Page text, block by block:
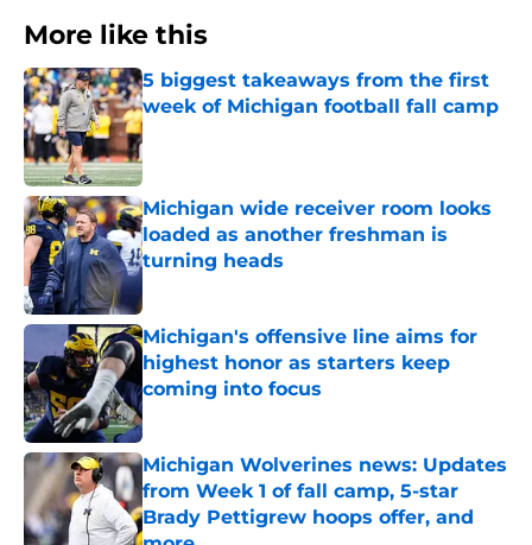
More like this
5 biggest takeaways from the first
week of Michigan football fall camp
Published by on Invalid Date
Michigan wide receiver room looks
loaded as another freshman is
turning heads
Published by on Invalid Date
Michigan's offensive line aims for
highest honor as starters keep
coming into focus
Published by on Invalid Date
Michigan Wolverines news: Updates
from Week 1 of fall camp, 5-star
Brady Pettigrew hoops offer, and